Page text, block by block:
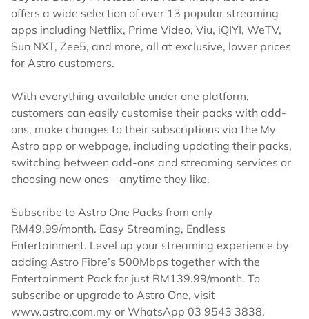
offers a wide selection of over 13 popular streaming
apps including Netflix, Prime Video, Viu, iQIYI, WeTV,
Sun NXT, Zee5, and more, all at exclusive, lower prices
for Astro customers.
With everything available under one platform,
customers can easily customise their packs with add-
ons, make changes to their subscriptions via the My
Astro app or webpage, including updating their packs,
switching between add-ons and streaming services or
choosing new ones – anytime they like.
Subscribe to Astro One Packs from only
RM49.99/month. Easy Streaming, Endless
Entertainment. Level up your streaming experience by
adding Astro Fibre’s 500Mbps together with the
Entertainment Pack for just RM139.99/month. To
subscribe or upgrade to Astro One, visit
www.astro.com.my or WhatsApp 03 9543 3838.